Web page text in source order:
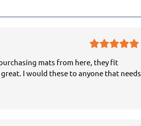
mats from here, they fit
I would these to anyone that needs